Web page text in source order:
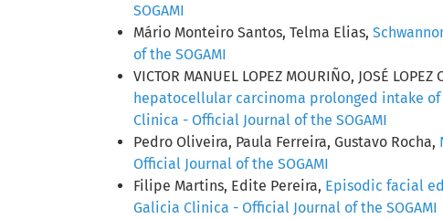
SOGAMI
Mário Monteiro Santos, Telma Elias,
of the SOGAMI
VICTOR MANUEL LOPEZ MOURIÑO, JOSÉ
hepatocellular carcinoma prolonged intake
Clinica - Official Journal of the SOGAMI
Pedro Oliveira, Paula Ferreira, Gustavo Rocha,
Official Journal of the SOGAMI
Filipe Martins, Edite Pereira, Episodic facial
Galicia Clinica - Official Journal of the SOGAMI